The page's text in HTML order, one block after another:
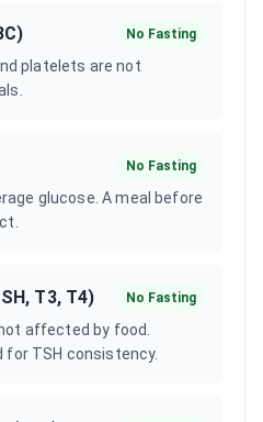
No Fasting
platelets are not
No Fasting
glucose. A meal before
T3, T4) No Fasting
affected by food.
for TSH consistency.